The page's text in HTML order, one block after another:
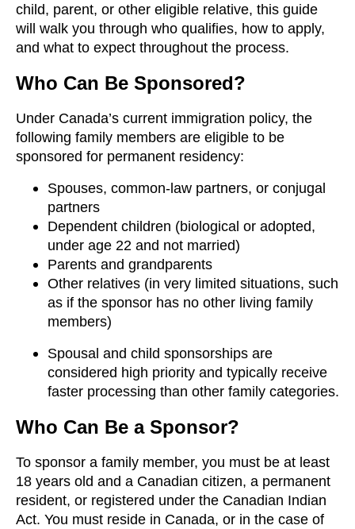
child, parent, or other eligible relative, this guide
will walk you through who qualifies, how to apply,
and what to expect throughout the process.
Who Can Be Sponsored?
Under Canada’s current immigration policy, the
following family members are eligible to be
sponsored for permanent residency:
Spouses, common-law partners, or conjugal
partners
Dependent children (biological or adopted,
under age 22 and not married)
Parents and grandparents
Other relatives (in very limited situations, such
as if the sponsor has no other living family
members)
Spousal and child sponsorships are
considered high priority and typically receive
faster processing than other family categories.
Who Can Be a Sponsor?
To sponsor a family member, you must be at least
18 years old and a Canadian citizen, a permanent
resident, or registered under the Canadian Indian
Act. You must reside in Canada, or in the case of